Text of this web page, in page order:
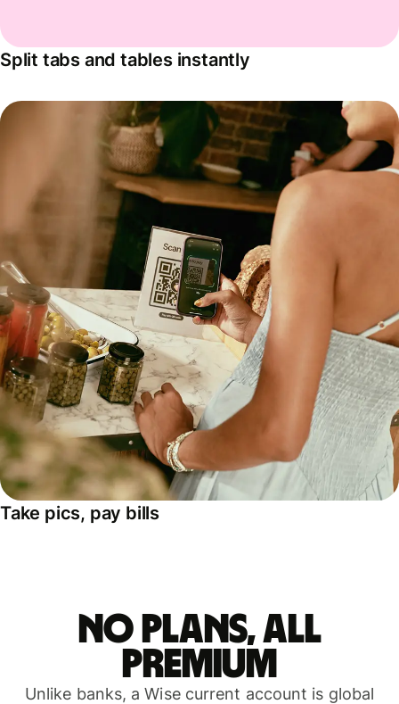
Split tabs and tables instantly
Take pics, pay bills
No plans, all
premium
Unlike banks, a Wise current account is global